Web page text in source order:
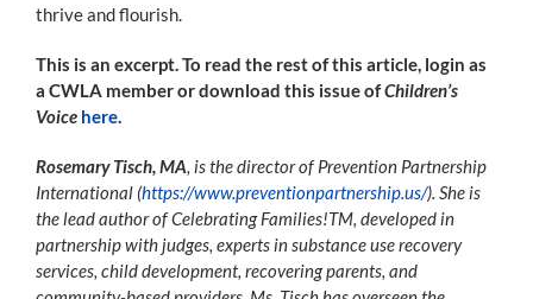
thrive and flourish.
This is an excerpt. To read the rest of this article, login as
a CWLA member or download this issue ofChildren’s
Voice here
Rosemary Tisch, MA , is the director of Prevention Partnership
International (https://www.preventionpartnership.us/). She is
the lead author of Celebrating Families!TM, developed in
partnership with judges, experts in substance use recovery
services, child development, recovering parents, and